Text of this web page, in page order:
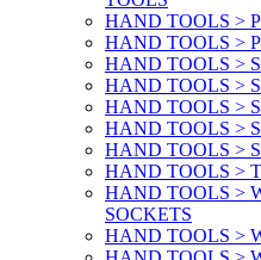
HAND TOOLS >
HAND TOOLS >
HAND TOOLS >
HAND TOOLS >
HAND TOOLS >
HAND TOOLS >
HAND TOOLS >
HAND TOOLS >
HAND TOOLS >
SOCKETS
HAND TOOLS >